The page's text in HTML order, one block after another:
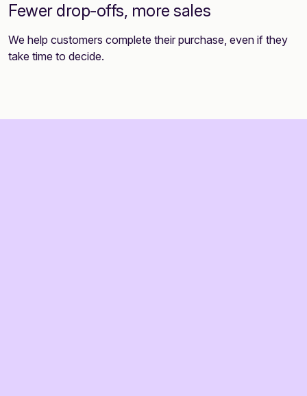
Fewer drop-offs, more sales
We help customers complete their purchase, even if they
take time to decide.